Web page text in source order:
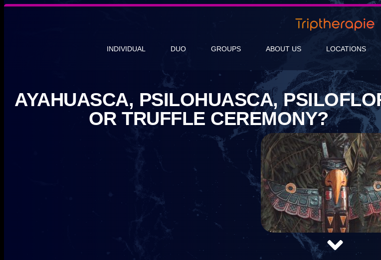
INDIVIDUAL DUO GROUPS ABOUT US LOCATIONS
AYAHUASCA, PSILOHUASCA,
OR TRUFFLE CEREMONY?